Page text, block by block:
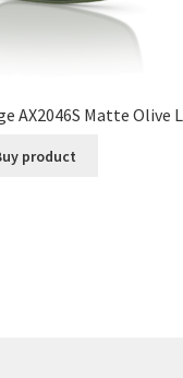
AX2046S Matte Olive L
product